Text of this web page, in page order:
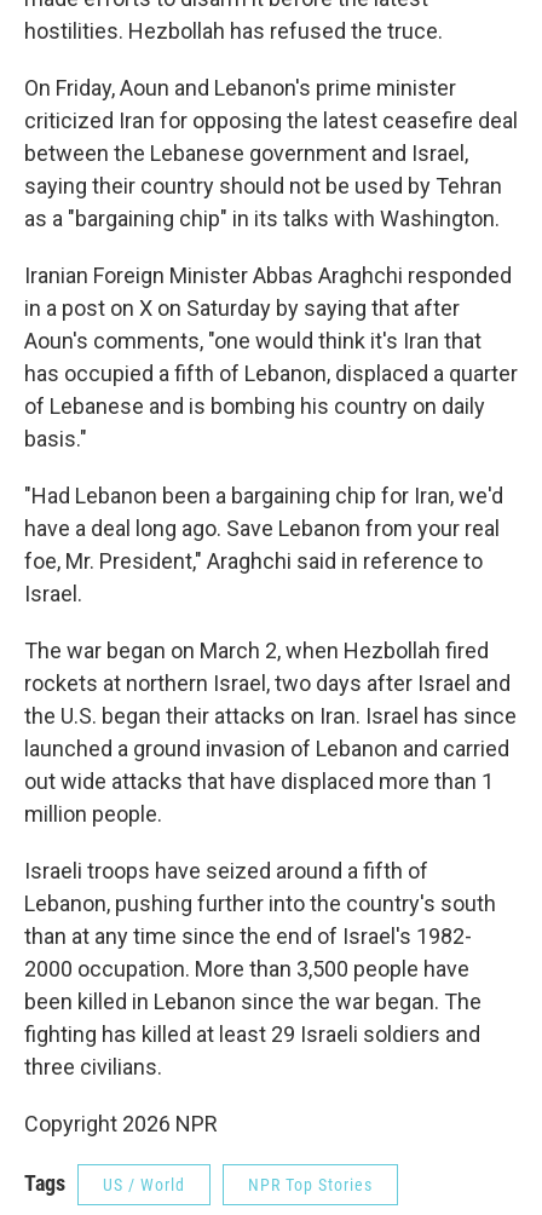
hostilities. Hezbollah has refused the truce.
On Friday, Aoun and Lebanon's prime minister
criticized Iran for opposing the latest ceasefire deal
between the Lebanese government and Israel,
saying their country should not be used by Tehran
as a "bargaining chip" in its talks with Washington.
Iranian Foreign Minister Abbas Araghchi responded
in a post on X on Saturday by saying that after
Aoun's comments, "one would think it's Iran that
has occupied a fifth of Lebanon, displaced a quarter
of Lebanese and is bombing his country on daily
basis."
"Had Lebanon been a bargaining chip for Iran, we'd
have a deal long ago. Save Lebanon from your real
foe, Mr. President," Araghchi said in reference to
Israel.
The war began on March 2, when Hezbollah fired
rockets at northern Israel, two days after Israel and
the U.S. began their attacks on Iran. Israel has since
launched a ground invasion of Lebanon and carried
out wide attacks that have displaced more than 1
million people.
Israeli troops have seized around a fifth of
Lebanon, pushing further into the country's south
than at any time since the end of Israel's 1982-
2000 occupation. More than 3,500 people have
been killed in Lebanon since the war began. The
fighting has killed at least 29 Israeli soldiers and
three civilians.
Copyright 2026 NPR
Tags US / World NPR Top Stories